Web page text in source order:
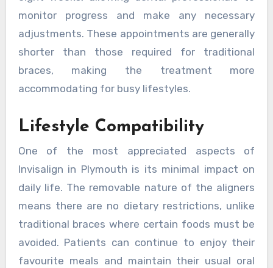
monitor progress and make any necessary
adjustments. These appointments are generally
shorter than those required for traditional
braces, making the treatment more
accommodating for busy lifestyles.
Lifestyle Compatibility
One of the most appreciated aspects of
Invisalign in Plymouth is its minimal impact on
daily life. The removable nature of the aligners
means there are no dietary restrictions, unlike
traditional braces where certain foods must be
avoided. Patients can continue to enjoy their
favourite meals and maintain their usual oral